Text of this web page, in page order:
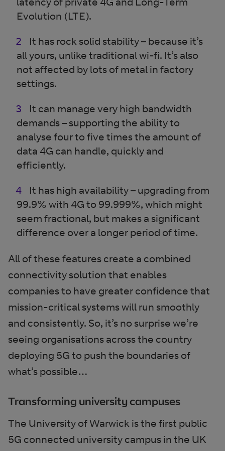
Evolution (LTE).
It has rock solid stability – because it’s
all yours, unlike traditional wi-fi. It’s also
not affected by lots of metal in factory
settings.
It can manage very high bandwidth
demands – supporting the ability to
analyse four to five times the amount of
data 4G can handle, quickly and
efficiently.
It has high availability – upgrading from
99.9% with 4G to 99.999%, which might
seem fractional, but makes a significant
difference over a longer period of time.
All of these features create a combined
connectivity solution that enables
companies to have greater confidence that
mission-critical systems will run smoothly
and consistently. So, it’s no surprise we’re
seeing organisations across the country
deploying 5G to push the boundaries of
what’s possible…
Transforming university campuses
The University of Warwick is the first public
5G connected university campus in the UK